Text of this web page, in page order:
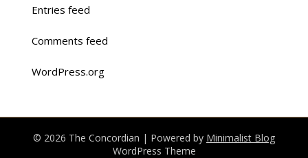
Entries feed
Comments feed
WordPress.org
© 2026 The Concordian | Powered by Minimalist Blog
WordPress Theme